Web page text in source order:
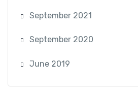
September 2021
September 2020
June 2019